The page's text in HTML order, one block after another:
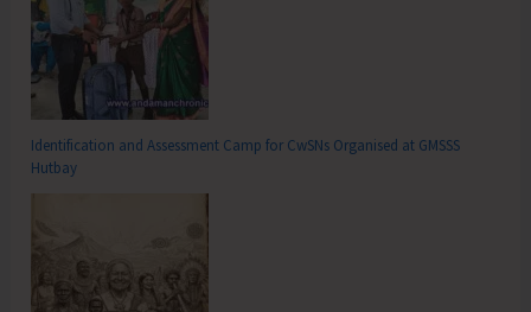
Identification and Assessment Camp for CwSNs Organised at GMSSS
Hutbay